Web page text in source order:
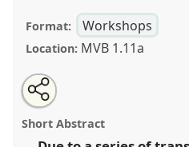
Format: Workshops
Location: MVB 1.11a
Anthropology of
and analysing changes from
conferenceEASA06:
Open
an
email
this
panel
Share
this
panel
Short Abstract